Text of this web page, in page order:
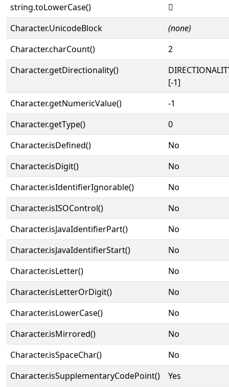
string.toLowerCase()
𖋟
Character.UnicodeBlock
(none)
Character.charCount()
2
Character.getDirectionality()
[-1]
Character.getNumericValue()
-1
Character.getType()
0
Character.isDefined()
No
Character.isDigit()
No
Character.isIdentifierIgnorable()
No
Character.isISOControl()
No
Character.isJavaIdentifierPart()
No
Character.isJavaIdentifierStart()
No
Character.isLetter()
No
Character.isLetterOrDigit()
No
Character.isLowerCase()
No
Character.isMirrored()
No
Character.isSpaceChar()
No
Character.isSupplementaryCodePoint()
Yes